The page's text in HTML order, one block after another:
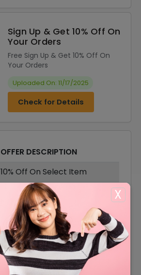
X
Sign Up & Get 10% Off On
Your Orders
Free Sign Up & Get 10% Off On
Your Orders
Uploaded On: 11/17/2025
Check for Details
OFFER DESCRIPTION
10% Off On Select Item
50% Off On Sale Items
Free Delivery On All Order
50% Off On Cordless
40% Off On Robot Vacuums
15% Off On Student Discount